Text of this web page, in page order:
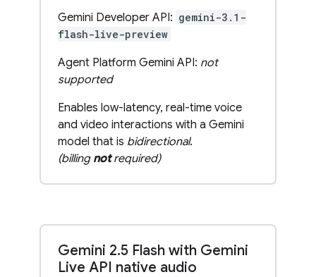
Gemini Developer API: gemini-3.1-
flash-live-preview
Agent Platform Gemini API: not
supported
Enables low-latency, real-time voice
and video interactions with a Gemini
model that is bidirectional.
(billing notrequired)
Gemini 2.5 Flash with Gemini
Live API native audio